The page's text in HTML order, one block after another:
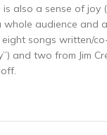
also a sense of joy
whole audience and
songs written/
and two from Jim